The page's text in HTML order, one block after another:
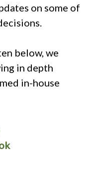
on some of
below, we
in depth
in-house